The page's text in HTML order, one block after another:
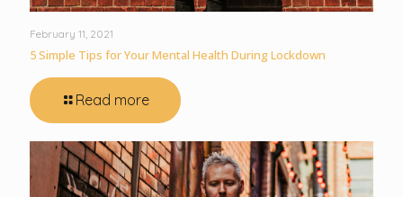
February 11, 2021
5 Simple Tips for Your Mental Health During Lockdown
Read more